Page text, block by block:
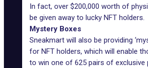
In fact, over $200,000 worth of
be given away to lucky NFT holders.
Mystery Boxes
Sneakmart will also be providing
for NFT holders, which will enable
to win one of 625 pairs of exclusive